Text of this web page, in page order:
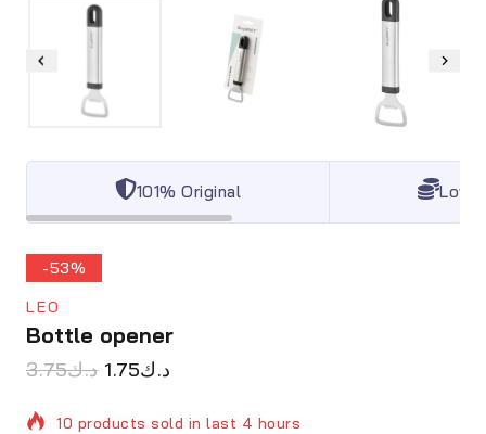
101% Original
-53%
LEO
Bottle opener
د.ك3.75 د.ك1.75
10 products sold in last 4 hours